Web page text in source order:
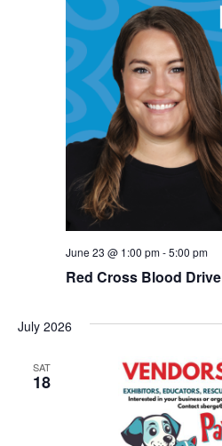
Red Cross Blood Drive
June 23 @ 1:00 pm-5:00 pm
July 2026
SAT
18